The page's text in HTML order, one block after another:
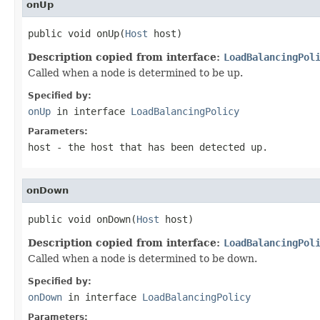
onUp
public void onUp(Host host)
Description copied from interface:
Called when a node is determined to be up.
Specified by:
onUp in interface LoadBalancingPolicy
Parameters:
host - the host that has been detected up.
onDown
public void onDown(Host host)
Description copied from interface:
Called when a node is determined to be down.
Specified by:
onDown in interface LoadBalancingPolicy
Parameters: